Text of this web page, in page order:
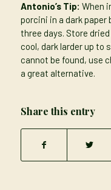
Antonio’s Tip: When
porcini in a dark
three days. Store
cool, dark larder up to
cannot be found, use
a great alternative.
Share this entry